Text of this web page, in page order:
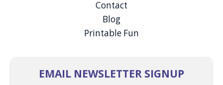
Contact
Blog
Printable Fun
EMAIL NEWSLETTER SIGNUP